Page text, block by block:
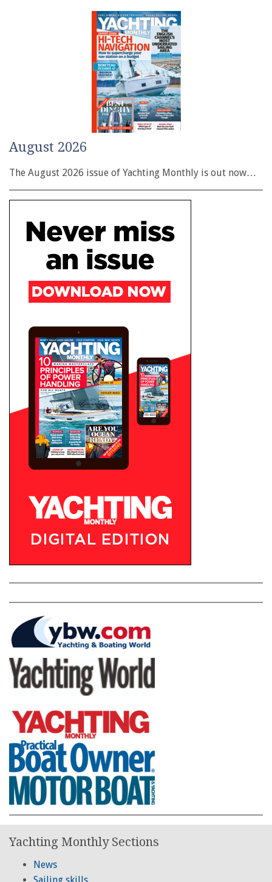
August 2026
The August 2026 issue of Yachting Monthly is out now…
Yachting Monthly Sections
News